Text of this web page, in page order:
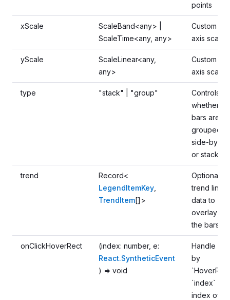
points
xScale
ScaleBand<any> |
ScaleTime<any, any>
Custom x-
axis scale
yScale
ScaleLinear<any,
any>
Custom y-
axis scale
type "stack" | "group"
Controls
whether
bars are
grouped
side-by-
or stacked
trend
Record<
LegendItemKey
TrendItem[]>
Optional
trend line
data to
overlay on
the bars
onClickHoverRect
(index: number, e:
React.SyntheticEvent
) => void
Handle
by
`index` is
index of